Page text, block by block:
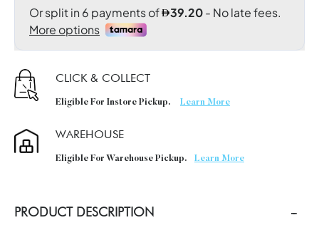
CLICK & COLLECT
Eligible For Instore Pickup. Learn More
WAREHOUSE
Eligible For Warehouse Pickup. Learn More
PRODUCT DESCRIPTION